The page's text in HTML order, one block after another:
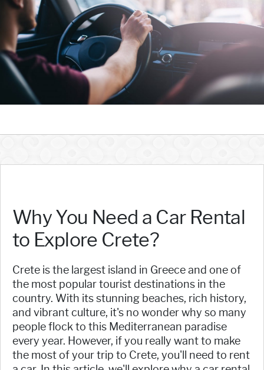
Why You Need a Car Rental
to Explore Crete?
Crete is the largest island in Greece and one of
the most popular tourist destinations in the
country. With its stunning beaches, rich history,
and vibrant culture, it's no wonder why so many
people flock to this Mediterranean paradise
every year. However, if you really want to make
the most of your trip to Crete, you'll need to rent